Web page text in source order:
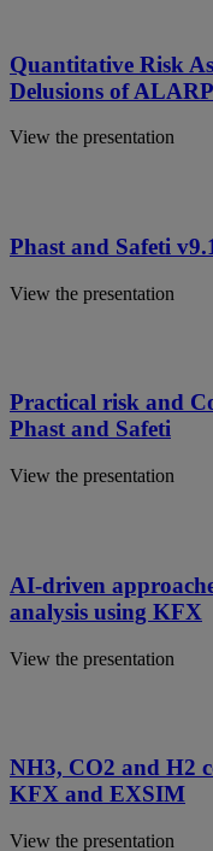
Quantitative Risk
Delusions of ALARP
View the presentation
Phast and Safeti
View the presentation
Practical risk and
Phast and Safeti
View the presentation
AI-driven
analysis using KFX
View the presentation
NH3, CO2 and H2
KFX and EXSIM
View the presentation